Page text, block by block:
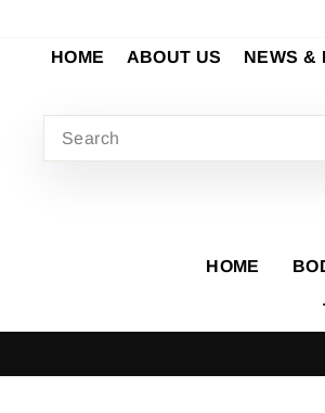
content
HOME ABOUT US NEWS &
HOME